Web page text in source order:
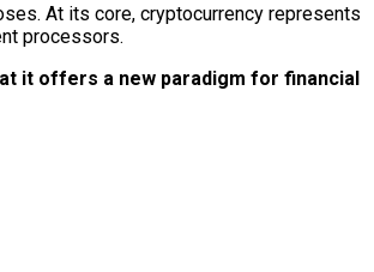
At its core, cryptocurrency represents
processors.
it offers a new paradigm for financial